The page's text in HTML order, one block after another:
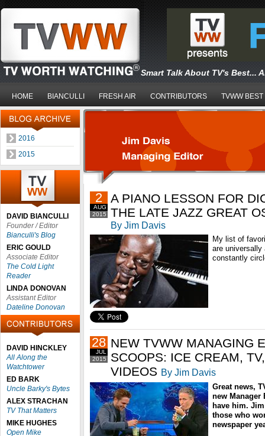
Smart Talk About TV's Best...
HOME BIANCULLI FRESH AIR CONTRIBUTORS TVWW BEST
2016
2015
DAVID BIANCULLI
Founder / Editor
Bianculli's Blog
ERIC GOULD
Associate Editor
The Cold Light
Reader
LINDA DONOVAN
Assistant Editor
Dateline Donovan
DAVID HINCKLEY
All Along the
Watchtower
ED BARK
Uncle Barky's Bytes
ALEX STRACHAN
TV That Matters
MIKE HUGHES
Open Mike
2015
AUG
2
A PIANO LESSON FOR
THE LATE JAZZ GREAT
By Jim Davis
My list of
are universally
constantly
2015
JUL
28 NEW TVWW MANAGING
SCOOPS: ICE CREAM,
VIDEOS By Jim Davis
Great news,
new Manager
have him.
those who
newspaper